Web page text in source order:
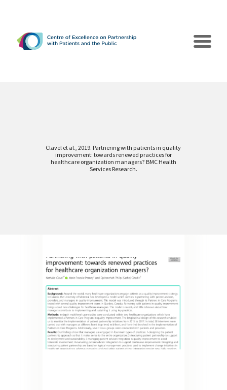
Clavel et al., 2019. Partnering with patients in quality
improvement: towards renewed practices for
healthcare organization managers? BMC Health
Services Research.
The CEPPP
Newsletter
Contact us
Français